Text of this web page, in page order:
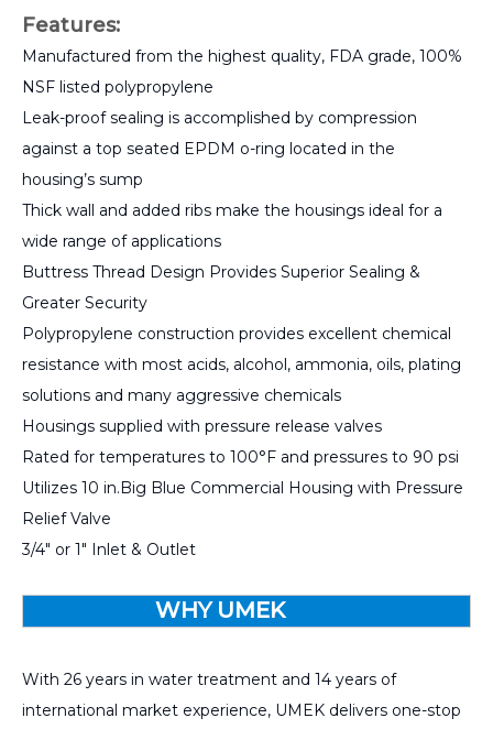
Features:
Manufactured from the highest quality, FDA grade, 100%
NSF listed polypropylene
Leak-proof sealing is accomplished by compression
against a top seated EPDM o-ring located in the
housing’s sump
Thick wall and added ribs make the housings ideal for a
wide range of applications
Buttress Thread Design Provides Superior Sealing &
Greater Security
Polypropylene construction provides excellent chemical
resistance with most acids, alcohol, ammonia, oils, plating
solutions and many aggressive chemicals
Housings supplied with pressure release valves
Rated for temperatures to 100°F and pressures to 90 psi
Utilizes 10 in.Big Blue Commercial Housing with Pressure
Relief Valve
3/4" or 1" Inlet & Outlet
WHY UMEK
With 26 years in water treatment and 14 years of
international market experience, UMEK delivers one-stop